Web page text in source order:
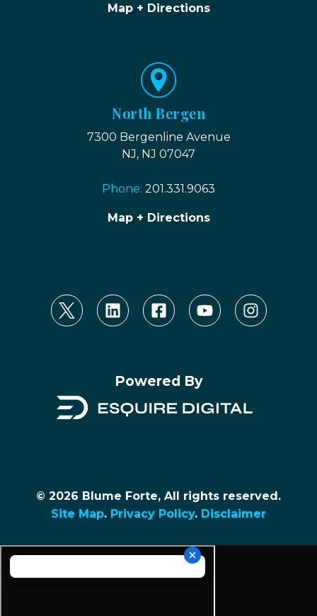
Map + Directions
North Bergen
7300 Bergenline Avenue
NJ, NJ 07047
Phone: 201.331.9063
Map + Directions
Powered By
© 2026 Blume Forte, All rights reserved.
Site Map. Privacy Policy. Disclaimer